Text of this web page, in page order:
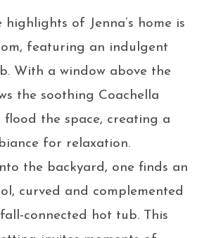
of Jenna’s home is
featuring an indulgent
With a window above the
the soothing Coachella
the space, creating a
for relaxation.
the backyard, one finds an
curved and complemented
connected hot tub. This